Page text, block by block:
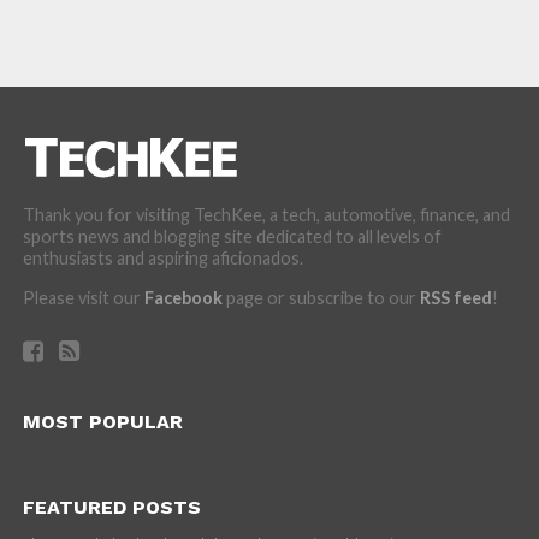
Thank you for visiting TechKee, a tech, automotive, finance, and
sports news and blogging site dedicated to all levels of
enthusiasts and aspiring aficionados.
Please visit our Facebookpage or subscribe to our RSS feed!
MOST POPULAR
FEATURED POSTS